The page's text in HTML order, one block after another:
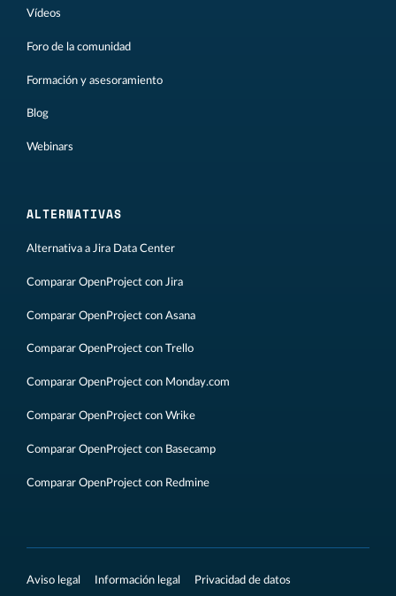
Vídeos
Foro de la comunidad
Formación y asesoramiento
Blog
Webinars
ALTERNATIVAS
Alternativa a Jira Data Center
Comparar OpenProject con Jira
Comparar OpenProject con Asana
Comparar OpenProject con Trello
Comparar OpenProject con Monday.com
Comparar OpenProject con Wrike
Comparar OpenProject con Basecamp
Comparar OpenProject con Redmine
Aviso legal Información legal Privacidad de datos